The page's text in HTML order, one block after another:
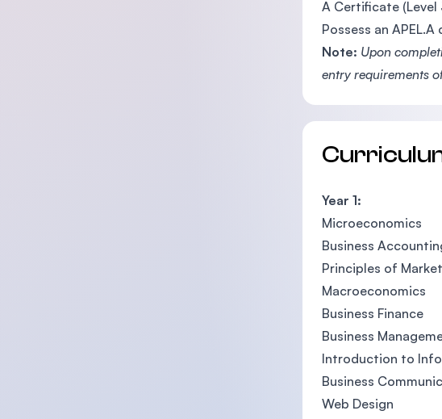
A Certificate (Level
Possess an
Note: Upon
entry requirements
Year 1:
Microeconomics
Business
Principles of
Macroeconomics
Business Finance
Business
Introduction to
Business
Web Design